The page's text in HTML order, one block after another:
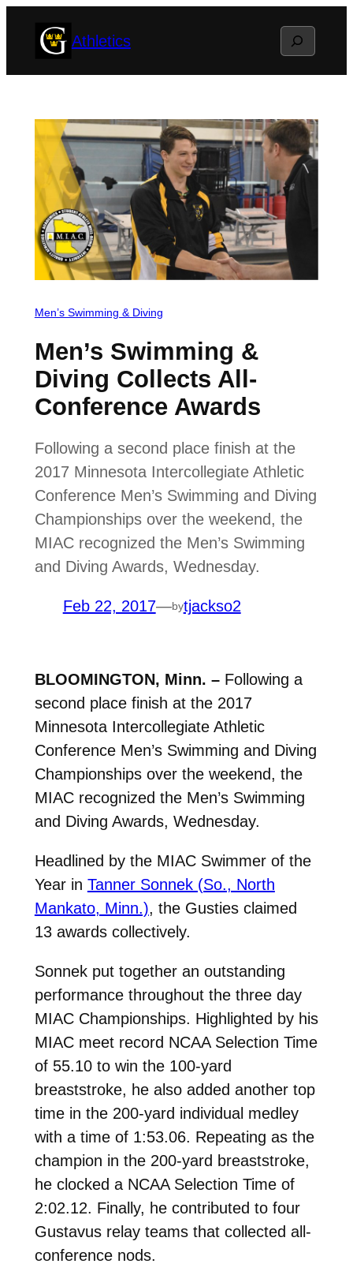
Athletics Search
Men’s Swimming & Diving
Men’s Swimming &
Diving Collects All-
Conference Awards
Following a second place finish at the
2017 Minnesota Intercollegiate Athletic
Conference Men’s Swimming and Diving
Championships over the weekend, the
MIAC recognized the Men’s Swimming
and Diving Awards, Wednesday.
Feb 22, 2017—bytjackso2
BLOOMINGTON, Minn. –Following a
second place finish at the 2017
Minnesota Intercollegiate Athletic
Conference Men’s Swimming and Diving
Championships over the weekend, the
MIAC recognized the Men’s Swimming
and Diving Awards, Wednesday.
Headlined by the MIAC Swimmer of the
Year in Tanner Sonnek (So., North
Mankato, Minn.), the Gusties claimed
13 awards collectively.
Sonnek put together an outstanding
performance throughout the three day
MIAC Championships. Highlighted by his
MIAC meet record NCAA Selection Time
of 55.10 to win the 100-yard
breaststroke, he also added another top
time in the 200-yard individual medley
with a time of 1:53.06. Repeating as the
champion in the 200-yard breaststroke,
he clocked a NCAA Selection Time of
2:02.12. Finally, he contributed to four
Gustavus relay teams that collected all-
conference nods.